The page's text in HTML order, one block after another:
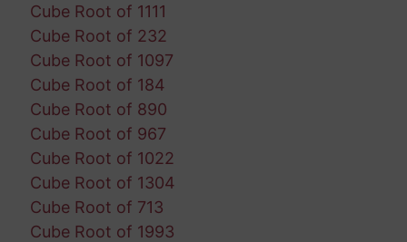
Cube Root of 1111
Cube Root of 232
Cube Root of 1097
Cube Root of 184
Cube Root of 890
Cube Root of 967
Cube Root of 1022
Cube Root of 1304
Cube Root of 713
Cube Root of 1993